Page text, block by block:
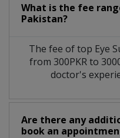
What is the fee
Pakistan?
The fee of top Eye
from 300PKR to
doctor's
Are there any
book an